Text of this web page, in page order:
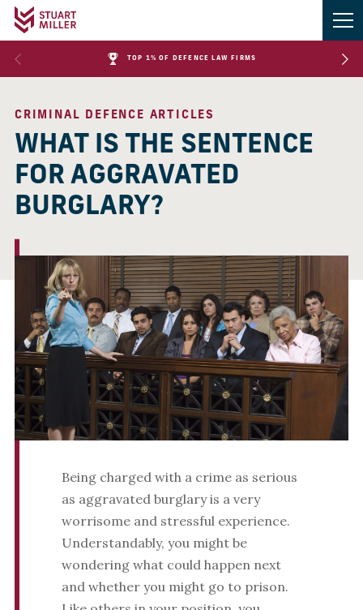
TOP 1% OF DEFENCE LAW FIRMS
CRIMINAL DEFENCE ARTICLES
WHAT IS THE SENTENCE
FOR AGGRAVATED
BURGLARY?
Being charged with a crime as serious
as aggravated burglary is a very
worrisome and stressful experience.
Understandably, you might be
wondering what could happen next
and whether you might go to prison.